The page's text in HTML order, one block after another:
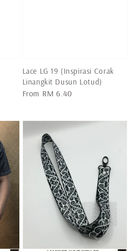
Lace LG 19 (Inspirasi Corak
Linangkit Dusun Lotud)
Regular
From RM 6.40